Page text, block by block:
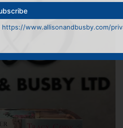
https://www.allisonandbusby.com/